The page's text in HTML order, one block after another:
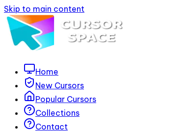
Skip to main content
Home
New Cursors
Popular Cursors
Collections
Contact